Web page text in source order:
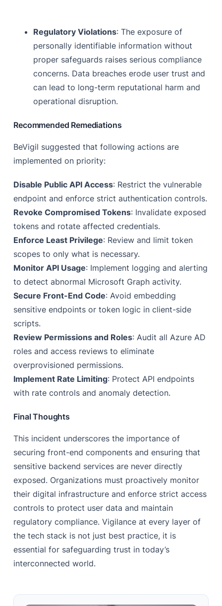
Regulatory Violations: The exposure of
personally identifiable information without
proper safeguards raises serious compliance
concerns. Data breaches erode user trust and
can lead to long-term reputational harm and
operational disruption.
Recommended Remediations
BeVigil suggested that following actions are
implemented on priority:
Disable Public API Access: Restrict the vulnerable
endpoint and enforce strict authentication controls.
Revoke Compromised Tokens: Invalidate exposed
tokens and rotate affected credentials.
Enforce Least Privilege: Review and limit token
scopes to only what is necessary.
Monitor API Usage: Implement logging and alerting
to detect abnormal Microsoft Graph activity.
Secure Front-End Code: Avoid embedding
sensitive endpoints or token logic in client-side
scripts.
Review Permissions and Roles: Audit all Azure AD
roles and access reviews to eliminate
overprovisioned permissions.
Implement Rate Limiting: Protect API endpoints
with rate controls and anomaly detection.
Final Thoughts
This incident underscores the importance of
securing front-end components and ensuring that
sensitive backend services are never directly
exposed. Organizations must proactively monitor
their digital infrastructure and enforce strict access
controls to protect user data and maintain
regulatory compliance. Vigilance at every layer of
the tech stack is not just best practice, it is
essential for safeguarding trust in today’s
interconnected world.